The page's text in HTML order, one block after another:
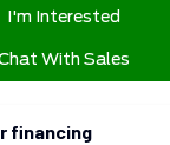
I'm Interested
With Sales
financing